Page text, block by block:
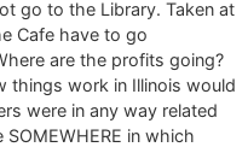
go to the Library. Taken at
Cafe have to go
are the profits going?
things work in Illinois would
were in any way related
in which